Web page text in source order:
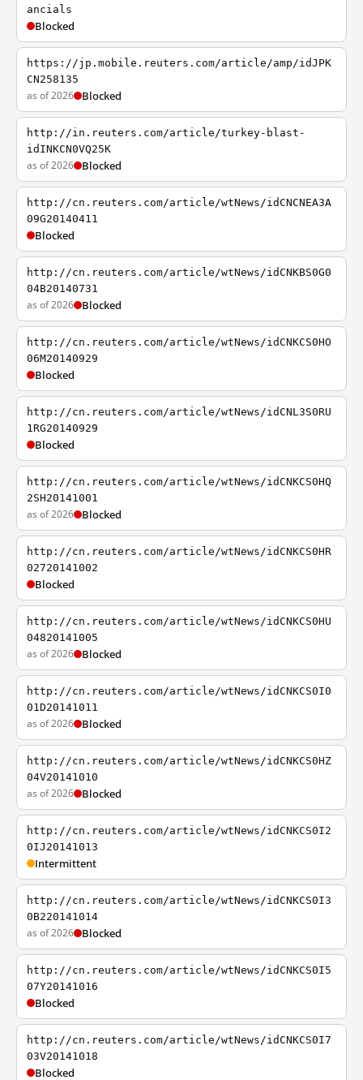
ancials
Blocked
https://jp.mobile.reuters.com/article/amp/idJPK
CN258135
as of 2026 Blocked
http://in.reuters.com/article/turkey-blast-
idINKCN0VQ25K
as of 2026 Blocked
http://cn.reuters.com/article/wtNews/idCNCNEA3A
09G20140411
Blocked
http://cn.reuters.com/article/wtNews/idCNKBS0G0
04B20140731
as of 2026 Blocked
http://cn.reuters.com/article/wtNews/idCNKCS0HO
06M20140929
Blocked
http://cn.reuters.com/article/wtNews/idCNL3S0RU
1RG20140929
Blocked
http://cn.reuters.com/article/wtNews/idCNKCS0HQ
2SH20141001
as of 2026 Blocked
http://cn.reuters.com/article/wtNews/idCNKCS0HR
02720141002
Blocked
http://cn.reuters.com/article/wtNews/idCNKCS0HU
04820141005
as of 2026 Blocked
http://cn.reuters.com/article/wtNews/idCNKCS0I0
01D20141011
as of 2026 Blocked
http://cn.reuters.com/article/wtNews/idCNKCS0HZ
04V20141010
as of 2026 Blocked
http://cn.reuters.com/article/wtNews/idCNKCS0I2
0IJ20141013
Intermittent
http://cn.reuters.com/article/wtNews/idCNKCS0I3
0B220141014
as of 2026 Blocked
http://cn.reuters.com/article/wtNews/idCNKCS0I5
07Y20141016
Blocked
http://cn.reuters.com/article/wtNews/idCNKCS0I7
03V20141018
Blocked